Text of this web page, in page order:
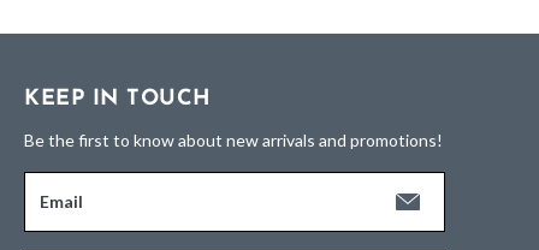
KEEP IN TOUCH
Be the first to know about new arrivals and promotions!
Email